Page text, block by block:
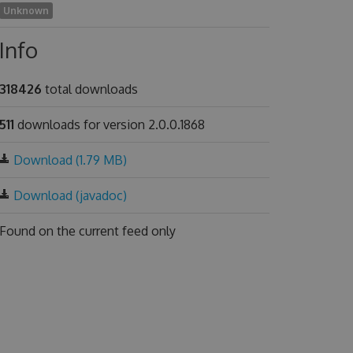
Unknown
total downloads
downloads for version 2.0.0.1868
Download (1.79 MB)
Download (javadoc)
on the current feed only